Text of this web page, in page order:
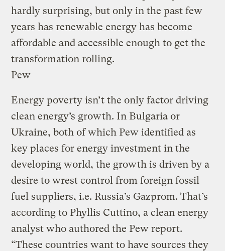
hardly surprising, but only in the past few
years has renewable energy has become
affordable and accessible enough to get the
transformation rolling.
Pew
Energy poverty isn’t the only factor driving
clean energy’s growth. In Bulgaria or
Ukraine, both of which Pew identified as
key places for energy investment in the
developing world, the growth is driven by a
desire to wrest control from foreign fossil
fuel suppliers, i.e. Russia’s Gazprom. That’s
according to Phyllis Cuttino, a clean energy
analyst who authored the Pew report.
“These countries want to have sources they